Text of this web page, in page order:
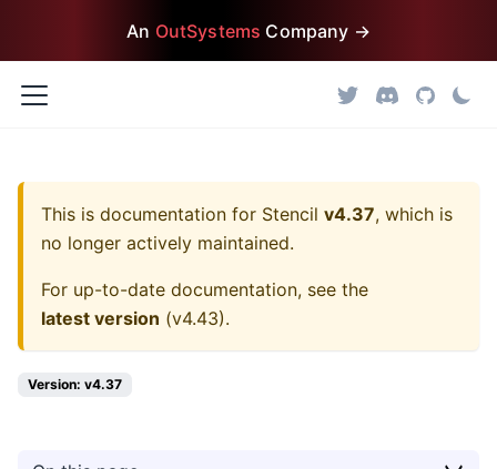
An OutSystems Company →
This is documentation for Stencil v4.37, which is
no longer actively maintained.
For up-to-date documentation, see the
latest version (v4.43).
Version: v4.37